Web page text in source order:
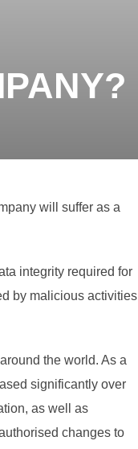
will suffer as a
integrity required for
by malicious activities
the world. As a
significantly over
as well as
changes to